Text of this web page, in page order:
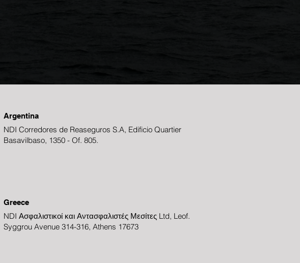
Argentina
NDI Corredores de Reaseguros S.A, Edificio Quartier
Basavilbaso, 1350 - Of. 805.
Greece
NDI Ασφαλιστικοί και Αντασφαλιστές Μεσίτες Ltd, Leof.
Syggrou Avenue 314-316, Athens 17673